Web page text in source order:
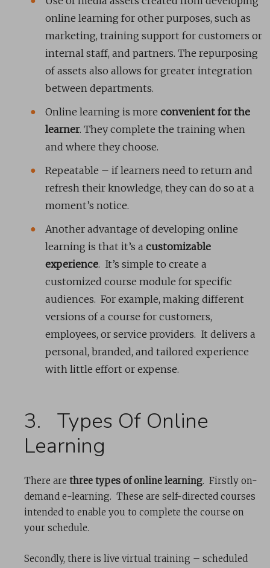
online learning for other purposes, such as
marketing, training support for customers or
internal staff, and partners. The repurposing
of assets also allows for greater integration
between departments.
Online learning is more convenient for the
learner. They complete the training when
and where they choose.
Repeatable – if learners need to return and
refresh their knowledge, they can do so at a
moment’s notice.
Another advantage of developing online
learning is that it’s a customizable
experience. It’s simple to create a
customized course module for specific
audiences. For example, making different
versions of a course for customers,
employees, or service providers. It delivers a
personal, branded, and tailored experience
with little effort or expense.
3. Types Of Online
Learning
There are three types of online learning. Firstly on-
demand e-learning. These are self-directed courses
intended to enable you to complete the course on
your schedule.
Secondly, there is live virtual training – scheduled